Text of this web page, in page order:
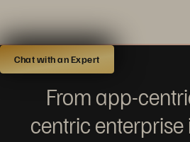
Chat with an Expert
From app-
centric